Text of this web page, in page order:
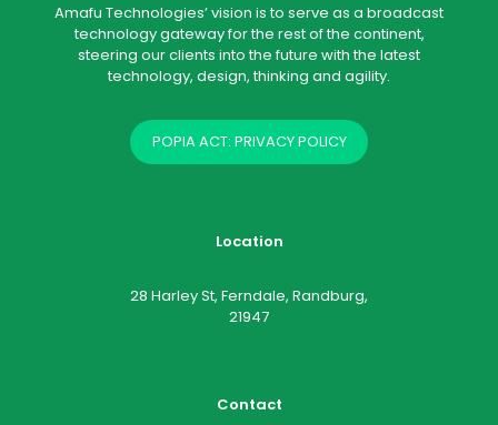
Amafu Technologies’ vision is to serve as a broadcast
technology gateway for the rest of the continent,
steering our clients into the future with the latest
technology, design, thinking and agility.
POPIA ACT: PRIVACY POLICY
Location
28 Harley St, Ferndale, Randburg,
21947
Contact